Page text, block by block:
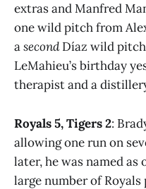
extras and Manfred
one wild pitch from
asecondDíaz wild
LeMahieu’s birthday
therapist and a
Royals 5, Tigers 2:
allowing one run on
later, he was named
large number of